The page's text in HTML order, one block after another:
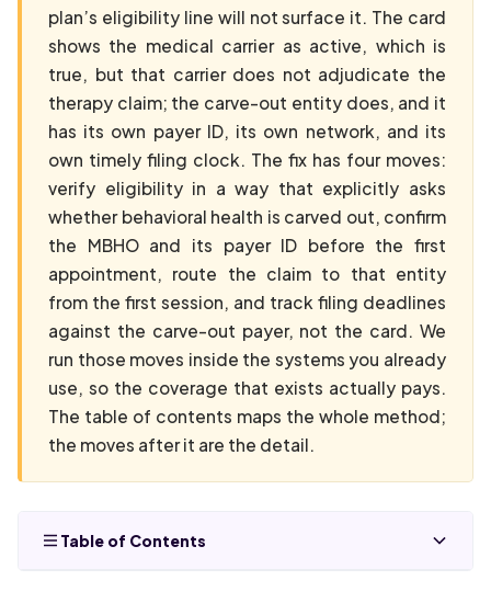
plan’s eligibility line will not surface it. The card
shows the medical carrier as active, which is
true, but that carrier does not adjudicate the
therapy claim; the carve-out entity does, and it
has its own payer ID, its own network, and its
own timely filing clock. The fix has four moves:
verify eligibility in a way that explicitly asks
whether behavioral health is carved out, confirm
the MBHO and its payer ID before the first
appointment, route the claim to that entity
from the first session, and track filing deadlines
against the carve-out payer, not the card. We
run those moves inside the systems you already
use, so the coverage that exists actually pays.
The table of contents maps the whole method;
the moves after it are the detail.
Table of Contents